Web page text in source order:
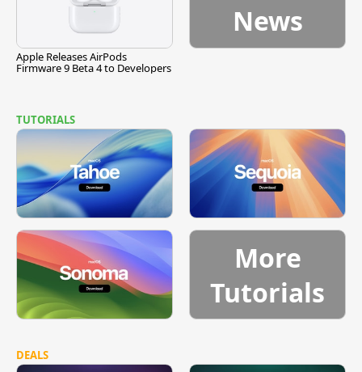
Apple Releases AirPods
Firmware 9 Beta 4 to Developers
News
TUTORIALS
More
Tutorials
DEALS